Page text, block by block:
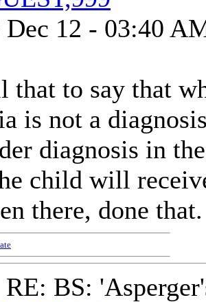
Dec 12 - 03:40
that to say that
is not a
diagnosis in
child will
there, done that.
RE: BS: